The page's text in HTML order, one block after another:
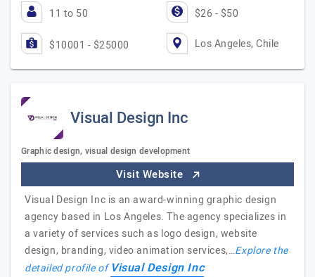
11 to 50 $26 - $50
$10001 - $25000 Los Angeles, Chile
Visual Design Inc
Graphic design, visual design development
Visit Website
Visual Design Inc is an award-winning graphic design
agency based in Los Angeles. The agency specializes in
a variety of services such as logo design, website
design, branding, video animation services,…Explore the
detailed profile ofVisual Design Inc